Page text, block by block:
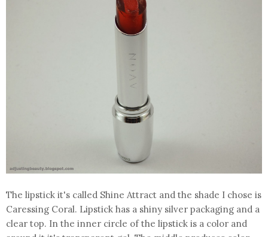
The lipstick it's called Shine Attract and the shade I chose is
Caressing Coral. Lipstick has a shiny silver packaging and a
clear top. In the inner circle of the lipstick is a color and